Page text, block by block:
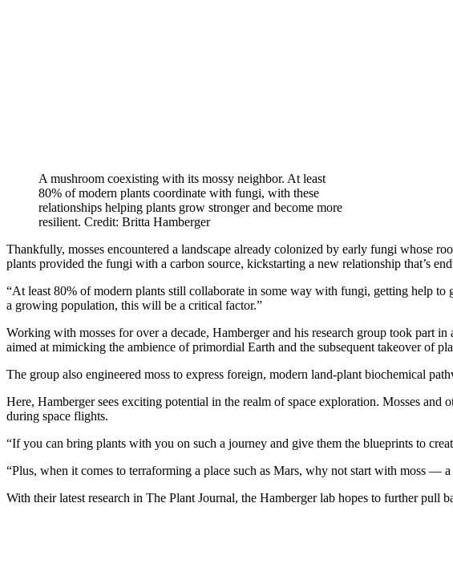
A mushroom coexisting with its mossy neighbor. At least
80% of modern plants coordinate with fungi, with these
relationships helping plants grow stronger and become more
resilient. Credit: Britta Hamberger
Thankfully, mosses encountered a landscape already colonized by early fungi whose
plants provided the fungi with a carbon source, kickstarting a new relationship that’s
“At least 80% of modern plants still collaborate in some way with fungi, getting help
a growing population, this will be a critical factor.”
Working with mosses for over a decade, Hamberger and his research group took part
aimed at mimicking the ambience of primordial Earth and the subsequent takeover of
The group also engineered moss to express foreign, modern land-plant biochemical
Here, Hamberger sees exciting potential in the realm of space exploration. Mosses
during space flights.
“If you can bring plants with you on such a journey and give them the blueprints to
“Plus, when it comes to terraforming a place such as Mars, why not start with moss —
With their latest research in The Plant Journal, the Hamberger lab hopes to further